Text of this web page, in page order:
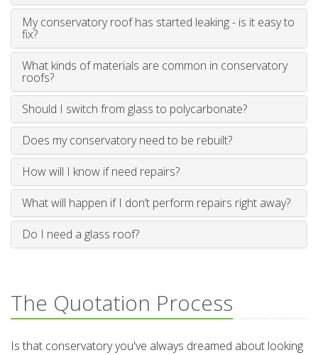
My conservatory roof has started leaking - is it easy to
fix?
What kinds of materials are common in conservatory
roofs?
Should I switch from glass to polycarbonate?
Does my conservatory need to be rebuilt?
How will I know if need repairs?
What will happen if I don’t perform repairs right away?
Do I need a glass roof?
The Quotation Process
Is that conservatory you've always dreamed about looking